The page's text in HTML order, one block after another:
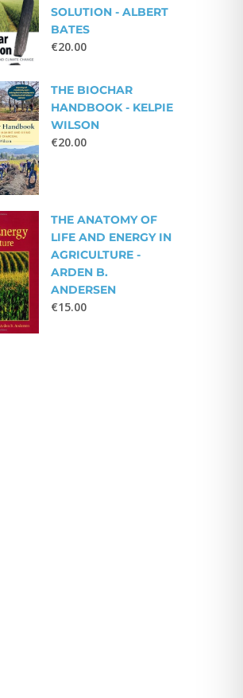
SOLUTION - ALBERT
BATES
€20.00
THE BIOCHAR
HANDBOOK - KELPIE
WILSON
€20.00
THE ANATOMY OF
LIFE AND ENERGY IN
AGRICULTURE -
ARDEN B.
ANDERSEN
€15.00